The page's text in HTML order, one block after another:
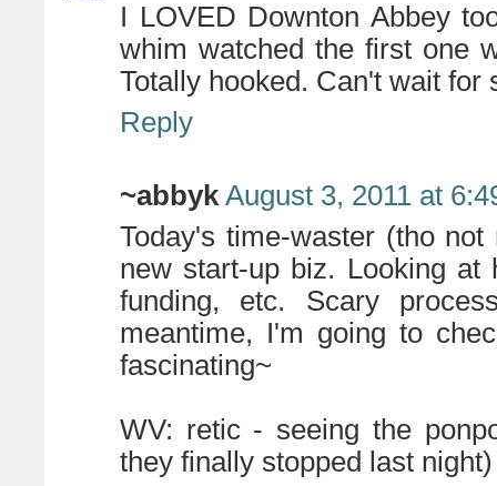
I LOVED Downton Abbey
whim watched the first one
Totally hooked. Can't wait for
Reply
~abbyk August 3, 2011 at
Today's time-waster (tho
new start-up biz. Looking
funding, etc. Scary
meantime, I'm going to
fascinating~
WV: retic - seeing the
they finally stopped last night)